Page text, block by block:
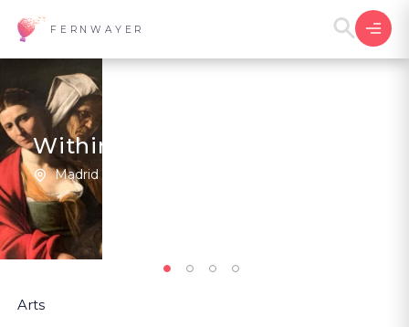
FERNWAYER
Within the Royal Collections
Madrid | Spain
Arts